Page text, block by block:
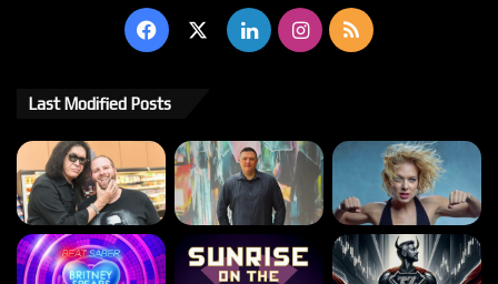
Facebook LinkedInInstagram
RSS
Last Modified Posts